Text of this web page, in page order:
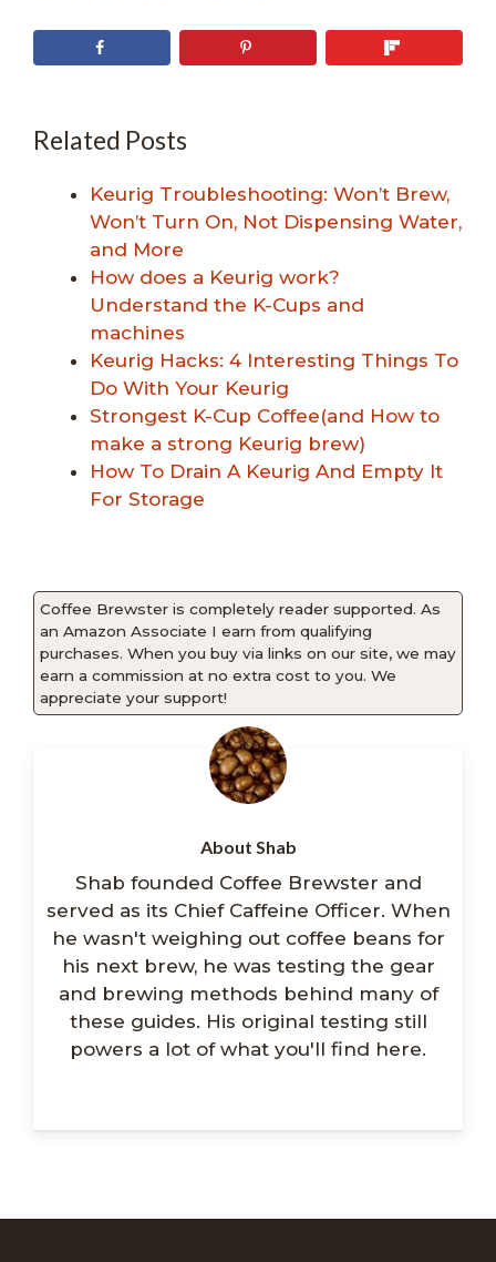
Related Posts
Keurig Troubleshooting: Won’t Brew,
Won’t Turn On, Not Dispensing Water,
and More
How does a Keurig work?
Understand the K-Cups and
machines
Keurig Hacks: 4 Interesting Things To
Do With Your Keurig
Strongest K-Cup Coffee(and How to
make a strong Keurig brew)
How To Drain A Keurig And Empty It
For Storage
Coffee Brewster is completely reader supported. As
an Amazon Associate I earn from qualifying
purchases. When you buy via links on our site, we may
earn a commission at no extra cost to you. We
appreciate your support!
About Shab
Shab founded Coffee Brewster and
served as its Chief Caffeine Officer. When
he wasn't weighing out coffee beans for
his next brew, he was testing the gear
and brewing methods behind many of
these guides. His original testing still
powers a lot of what you'll find here.